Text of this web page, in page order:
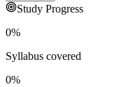
Study Progress
0%
Syllabus covered
0%